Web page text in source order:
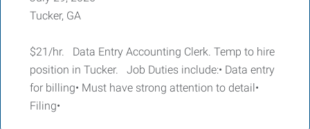
Tucker, GA
$21/hr. Data Entry Accounting Clerk. Temp to hire
position in Tucker. Job Duties include:• Data entry
for billing• Must have strong attention to detail•
Filing•